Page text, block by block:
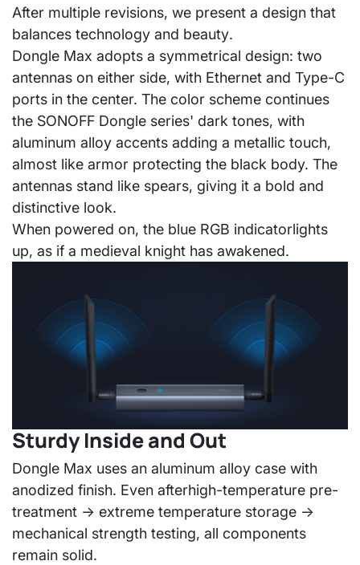
After multiple revisions, we present a design that
balances technology and beauty.
Dongle Max adopts a symmetrical design: two
antennas on either side, with Ethernet and Type-C
ports in the center. The color scheme continues
the SONOFF Dongle series' dark tones, with
aluminum alloy accents adding a metallic touch,
almost like armor protecting the black body. The
antennas stand like spears, giving it a bold and
distinctive look.
When powered on, the blue RGB indicatorlights
up, as if a medieval knight has awakened.
Sturdy Inside and Out
Dongle Max uses an aluminum alloy case with
anodized finish. Even afterhigh-temperature pre-
treatment → extreme temperature storage →
mechanical strength testing, all components
remain solid.